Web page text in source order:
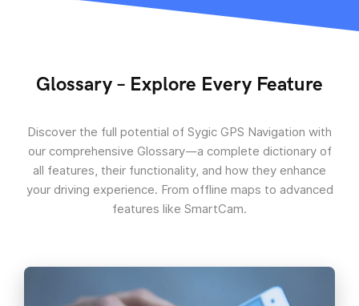
Glossary – Explore Every Feature
Discover the full potential of Sygic GPS Navigation with
our comprehensive Glossary—a complete dictionary of
all features, their functionality, and how they enhance
your driving experience. From offline maps to advanced
features like SmartCam.